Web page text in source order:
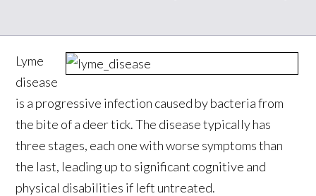
Lyme
disease
is a progressive infection caused by bacteria from
the bite of a deer tick. The disease typically has
three stages, each one with worse symptoms than
the last, leading up to significant cognitive and
physical disabilities if left untreated.